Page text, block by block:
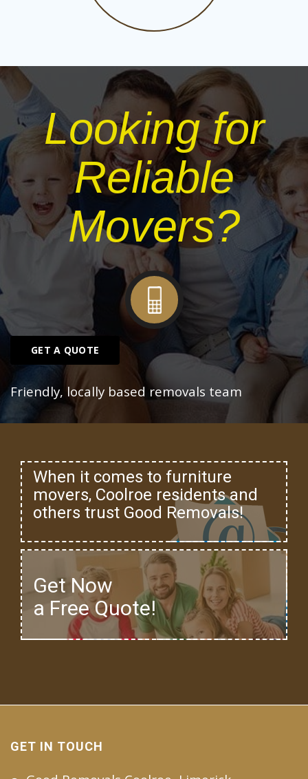
Looking for
Reliable
Movers?
GET A QUOTE
Friendly, locally based removals team
When it comes to furniture
movers, Coolroe residents and
others trust Good Removals!
Get Now
a Free Quote!
GET IN TOUCH